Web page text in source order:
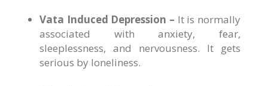
Vata Induced Depression – It is normally
associated with anxiety, fear,
sleeplessness, and nervousness. It gets
serious by loneliness.